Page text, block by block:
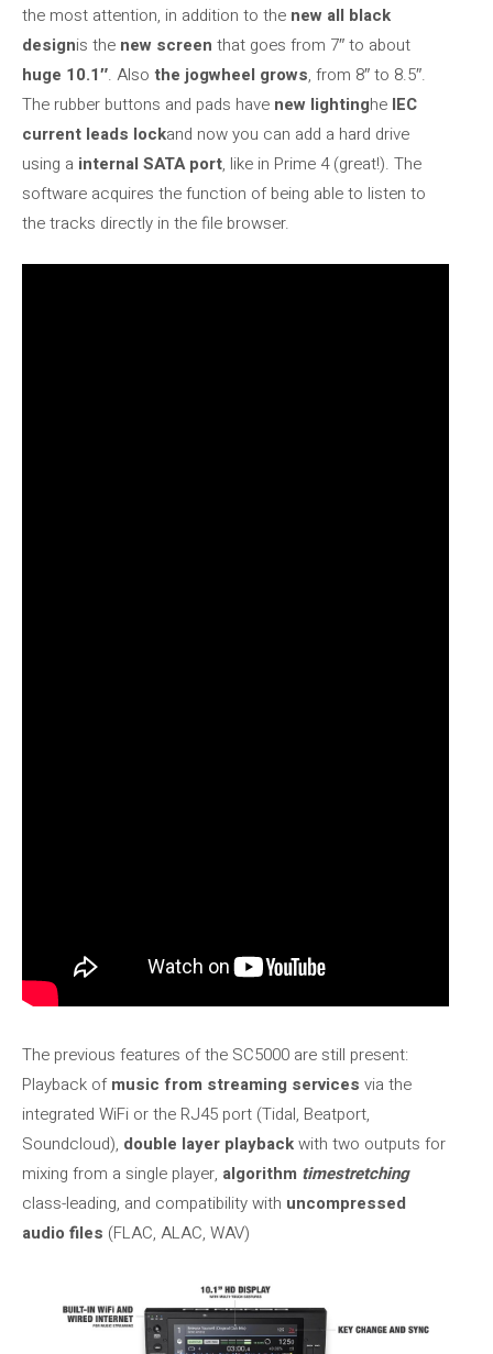
the most attention, in addition to the new all black
designis the new screen that goes from 7″ to about
huge 10.1″. Also the jogwheel grows, from 8″ to 8.5″.
The rubber buttons and pads have new lightinghe IEC
current leads lockand now you can add a hard drive
using a internal SATA port, like in Prime 4 (great!). The
software acquires the function of being able to listen to
the tracks directly in the file browser.
The previous features of the SC5000 are still present:
Playback ofmusic from streaming services via the
integrated WiFi or the RJ45 port (Tidal, Beatport,
Soundcloud), double layer playbackwith two outputs for
mixing from a single player, algorithm timestretching
class-leading, and compatibility with uncompressed
audio files (FLAC, ALAC, WAV)